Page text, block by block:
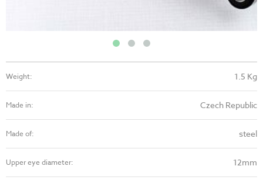
Weight: 1.5 Kg
Made in: Czech Republic
Made of: steel
Upper eye diameter: 12mm